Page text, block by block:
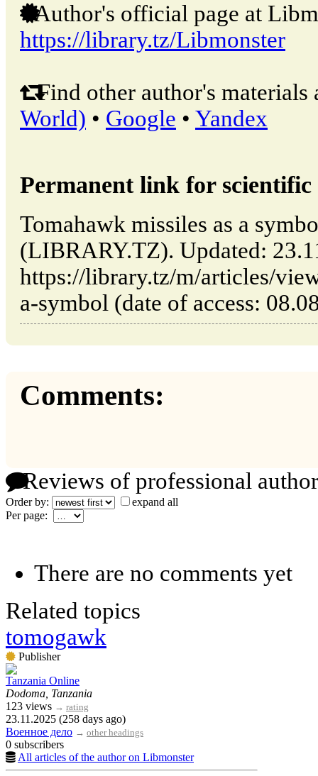
Author's official page at
https://library.tz/Libmonster
Find other author's materials
World) • Google • Yandex
Permanent link for
Tomahawk missiles as a
(LIBRARY.TZ). Updated:
https://library.tz/m/articles/
a-symbol (date of access:
Comments:
Reviews of professional
Order by:
expand all
Per page:
There are no comments yet
Related topics
tomogawk
Publisher
Tanzania Online
Dodoma, Tanzania
123 views → rating
23.11.2025 (258 days ago)
Военное дело → other headings
0 subscribers
All articles of the author on Libmonster